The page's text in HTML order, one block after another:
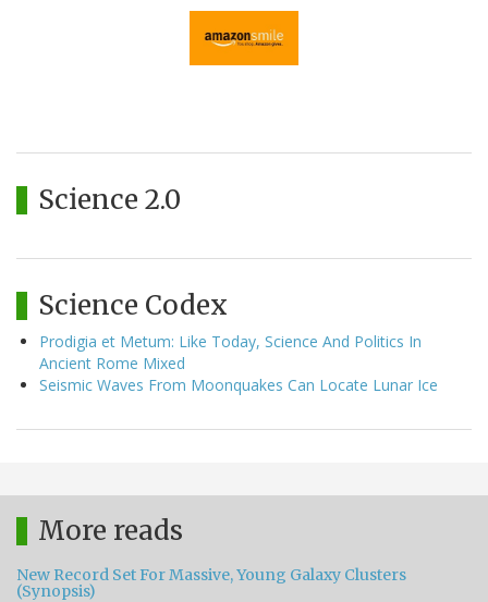
Science 2.0
Science Codex
Prodigia et Metum: Like Today, Science And Politics In
Ancient Rome Mixed
Seismic Waves From Moonquakes Can Locate Lunar Ice
More reads
New Record Set For Massive, Young Galaxy Clusters
(Synopsis)